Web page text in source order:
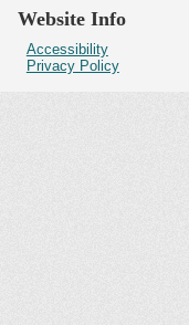
Website Info
Accessibility
Privacy Policy